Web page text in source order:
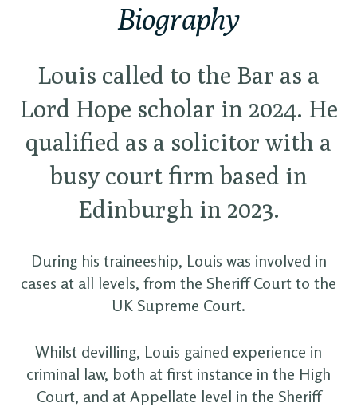
Biography
Louis called to the Bar as a
Lord Hope scholar in 2024. He
qualified as a solicitor with a
busy court firm based in
Edinburgh in 2023.
During his traineeship, Louis was involved in
cases at all levels, from the Sheriff Court to the
UK Supreme Court.
Whilst devilling, Louis gained experience in
criminal law, both at first instance in the High
Court, and at Appellate level in the Sheriff